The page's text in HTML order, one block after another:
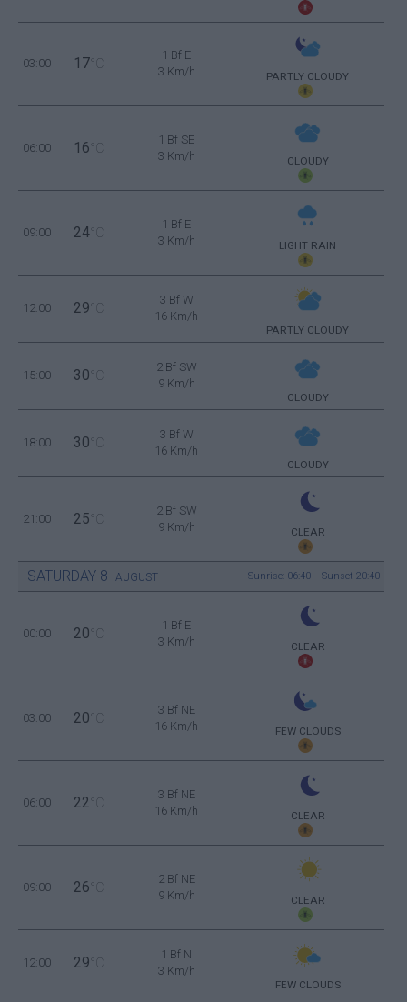
03:00 17 °C
1 Bf E
3 Km/h
PARTLY CLOUDY
06:00 16 °C
1 Bf SE
3 Km/h
CLOUDY
09:00 24 °C
1 Bf E
3 Km/h
LIGHT RAIN
12:00 29 °C
3 Bf W
16 Km/h
PARTLY CLOUDY
15:00 30 °C
2 Bf SW
9 Km/h
CLOUDY
18:00 30 °C
3 Bf W
16 Km/h
CLOUDY
21:00 25 °C
2 Bf SW
9 Km/h
CLEAR
SATURDAY 8 AUGUST Sunrise: 06:40 - Sunset 20:40
00:00 20 °C
1 Bf E
3 Km/h
CLEAR
03:00 20 °C
3 Bf NE
16 Km/h
FEW CLOUDS
06:00 22 °C
3 Bf NE
16 Km/h
CLEAR
09:00 26 °C
2 Bf NE
9 Km/h
CLEAR
12:00 29 °C
1 Bf N
3 Km/h
FEW CLOUDS